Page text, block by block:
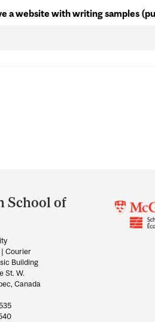
a website with writing samples
School of
| Courier
Building
St. W.
Canada